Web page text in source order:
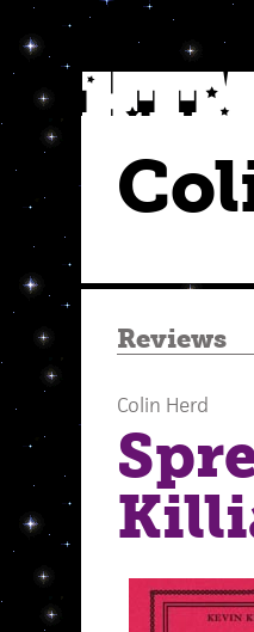
Reviews
Colin Herd